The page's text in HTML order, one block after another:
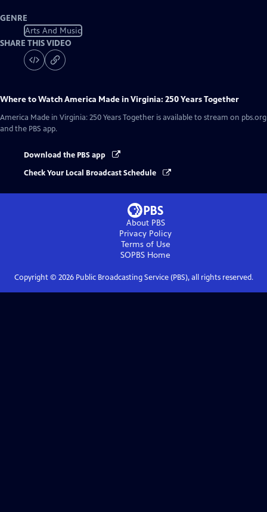
GENRE
Arts And Music
SHARE THIS VIDEO
Where to WatchAmerica Made in Virginia: 250 Years Together
America Made in Virginia: 250 Years Together is available to stream on pbs.org
and the PBS app.
Download the PBS app
Check Your Local Broadcast Schedule
About PBS
Privacy Policy
Terms of Use
SOPBS Home
Copyright © 2026Public Broadcasting Service (PBS), all rights reserved.